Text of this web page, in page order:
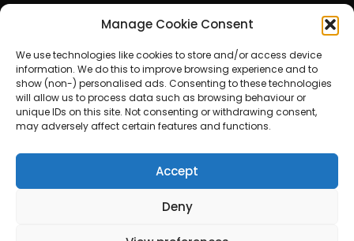
Manage Cookie Consent
We use technologies like cookies to store and/or access device
information. We do this to improve browsing experience and to
show (non-) personalised ads. Consenting to these technologies
will allow us to process data such as browsing behaviour or
unique IDs on this site. Not consenting or withdrawing consent,
may adversely affect certain features and functions.
Accept
Deny
USA
Sports
© MySoCalledgayLife.eu 2000 - 2025
| Proudly powered by WordPress